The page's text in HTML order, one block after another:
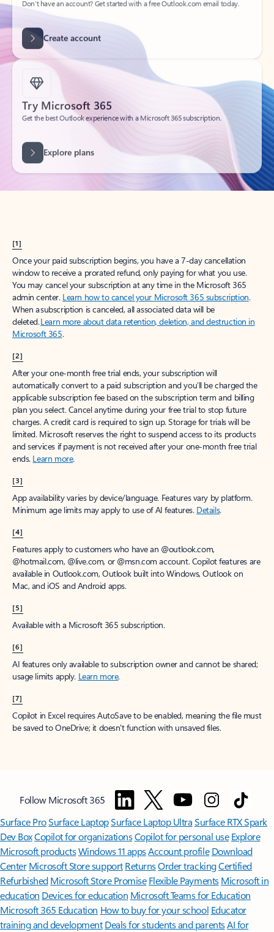
Create account
Try Microsoft 365
Get the best Outlook experience with a Microsoft 365 subscription.
[1]
Once your paid subscription begins, you have a 7-day cancellation
window to receive a prorated refund, only paying for what you use.
You may cancel your subscription at any time in the Microsoft 365
admin center. Learn how to cancel your Microsoft 365 subscription.
When a subscription is canceled, all associated data will be
deleted.Learn more about data retention, deletion, and destruction in
Microsoft 365.
[2]
After your one-month free trial ends, your subscription will
automatically convert to a paid subscription and you’ll be charged the
applicable subscription fee based on the subscription term and billing
plan you select. Cancel anytime during your free trial to stop future
charges. A credit card is required to sign up. Storage for trials will be
limited. Microsoft reserves the right to suspend access to its products
and services if payment is not received after your one-month free trial
ends. Learn more.
[3]
App availability varies by device/language. Features vary by platform.
Minimum age limits may apply to use of AI features. Details.
[4]
Features apply to customers who have an @outlook.com,
@hotmail.com, @live.com, or @msn.com account. Copilot features are
available in Outlook.com, Outlook built into Windows, Outlook on
Mac, and iOS and Android apps.
[5]
Available with a Microsoft 365 subscription.
[6]
AI features only available to subscription owner and cannot be shared;
usage limits apply. Learn more.
[7]
Copilot in Excel requires AutoSave to be enabled, meaning the file must
be saved to OneDrive; it doesn't function with unsaved files.
Follow Microsoft 365
Surface ProSurface LaptopSurface Laptop UltraSurface RTX Spark
Dev BoxCopilot for organizationsCopilot for personal use Explore
Microsoft productsWindows 11 appsAccount profile Download
Center Microsoft Store support ReturnsOrder trackingCertified
Refurbished Microsoft Store Promise Flexible Payments Microsoft in
education Devices for education Microsoft Teams for Education
Microsoft 365 Education How to buy for your school Educator
training and development Deals for students and parentsAI for